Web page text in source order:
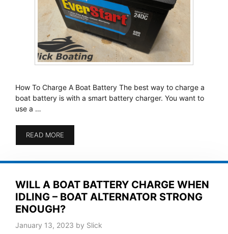
How To Charge A Boat Battery The best way to charge a
boat battery is with a smart battery charger. You want to
use a …
READ MORE
WILL A BOAT BATTERY CHARGE WHEN
IDLING – BOAT ALTERNATOR STRONG
ENOUGH?
January 13, 2023 by Slick